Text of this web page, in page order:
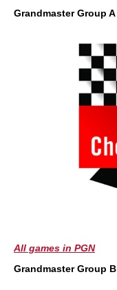
Grandmaster Group A
All games in PGN
Grandmaster Group B